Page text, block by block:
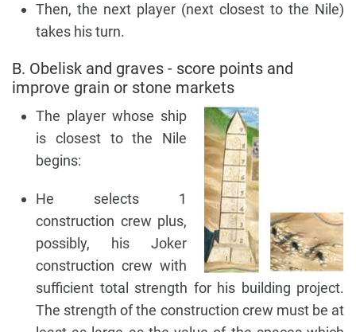
Then, the next player (next closest to the Nile)
takes his turn.
B. Obelisk and graves - score points and
improve grain or stone markets
The player whose ship
is closest to the Nile
begins:
He selects 1
construction crew plus,
possibly, his Joker
construction crew with
sufficient total strength for his building project.
The strength of the construction crew must be at